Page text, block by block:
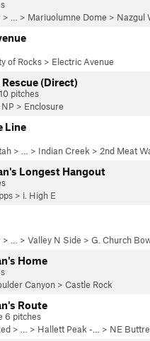
> … > Mariuolumne Dome > Nazgul
of Rocks > Electric Avenue
(Direct)
pitches
> Enclosure
Line
> … > Indian Creek > 2nd Meat
Longest Hangout
> i. High E
> … > Valley N Side > G. Church
Home
Canyon > Castle Rock
Route
6 pitches
> … > Hallett Peak -… > NE